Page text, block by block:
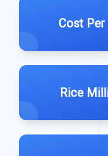
Cost
Rice